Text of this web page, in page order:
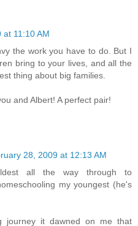
11:10 AM
the work you have to do. But I
bring to your lives, and all the
thing about big families.
and Albert! A perfect pair!
28, 2009 at 12:13 AM
all the way through to
my youngest (he's
journey it dawned on me that